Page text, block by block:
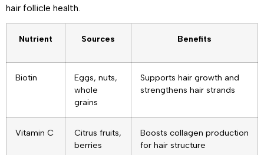
hair follicle health.
Nutrient Sources Benefits
Biotin
Eggs, nuts,
whole
grains
Supports hair growth and
strengthens hair strands
Vitamin C
Citrus fruits,
berries
Boosts collagen production
for hair structure